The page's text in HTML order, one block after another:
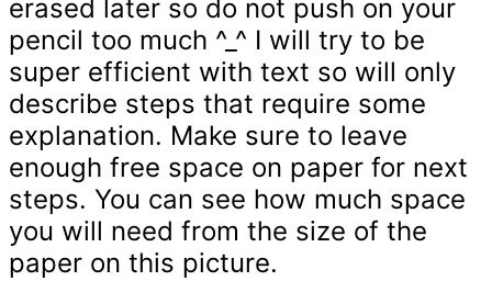
erased later so do not push on your
pencil too much ^_^ I will try to be
super efficient with text so will only
describe steps that require some
explanation. Make sure to leave
enough free space on paper for next
steps. You can see how much space
you will need from the size of the
paper on this picture.